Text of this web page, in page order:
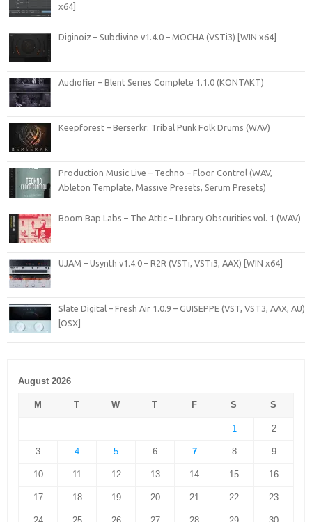
x64]
Diginoiz – Subdivine v1.4.0 – MOCHA (VSTi3) [WIN x64]
Audiofier – Blent Series Complete 1.1.0 (KONTAKT)
Keepforest – Berserkr: Tribal Punk Folk Drums (WAV)
Production Music Live – Techno – Floor Control (WAV,
Ableton Template, Massive Presets, Serum Presets)
Boom Bap Labs – The Attic – LIbrary Obscurities vol. 1 (WAV)
UJAM – Usynth v1.4.0 – R2R (VSTi, VSTi3, AAX) [WIN x64]
Slate Digital – Fresh Air 1.0.9 – GUISEPPE (VST, VST3, AAX, AU)
[OSX]
August 2026
M T W T F S S
1 2
3 4 5 6 7 8 9
10 11 12 13 14 15 16
17 18 19 20 21 22 23